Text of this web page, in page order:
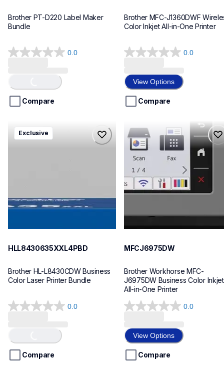
Brother PT-D220 Label Maker
Bundle
0.0
0.0
5
stars.
Loading...
Compare
Brother MFC-J1360DWF
Color Inkjet All-in-One Printer
0.0
0.0
of
5
stars.
View Options
Compare
hll8430635xxl4pbd
hll8430635xxl4pbd
Exclusive
HLL8430635XXL4PBD
Brother HL-L8430CDW Business
Color Laser Printer Bundle
0.0
0.0
5
stars.
Loading...
Compare
mfcj6975dw
mfcj6975dw
inkjet-printers
mfcj6975dw_us_eu_as
MFCJ6975DW
Brother Workhorse MFC-
J6975DW Business Color Inkjet
All-in-One Printer
0.0
0.0
of
5
stars.
View Options
Compare